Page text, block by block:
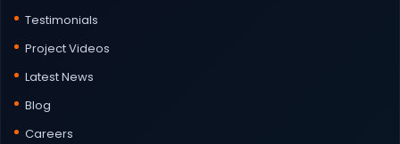
Testimonials
Project Videos
Latest News
Blog
Careers